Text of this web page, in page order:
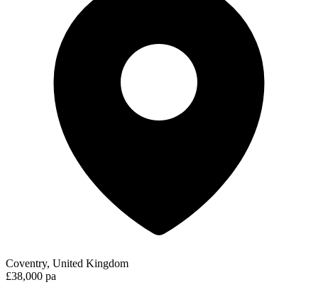
Coventry, United Kingdom
£38,000 pa